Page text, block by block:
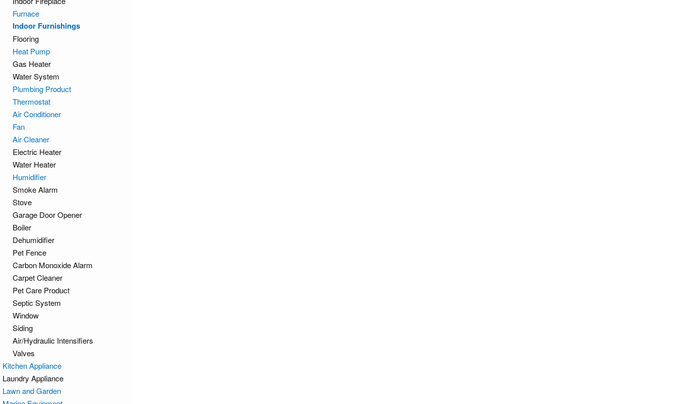
Furnace
Indoor Furnishings
Flooring
Heat Pump
Gas Heater
Water System
Plumbing Product
Thermostat
Air Conditioner
Fan
Air Cleaner
Electric Heater
Water Heater
Humidifier
Smoke Alarm
Stove
Garage Door Opener
Boiler
Dehumidifier
Pet Fence
Carbon Monoxide Alarm
Carpet Cleaner
Pet Care Product
Septic System
Window
Siding
Air/Hydraulic Intensifiers
Valves
Kitchen Appliance
Laundry Appliance
Lawn and Garden